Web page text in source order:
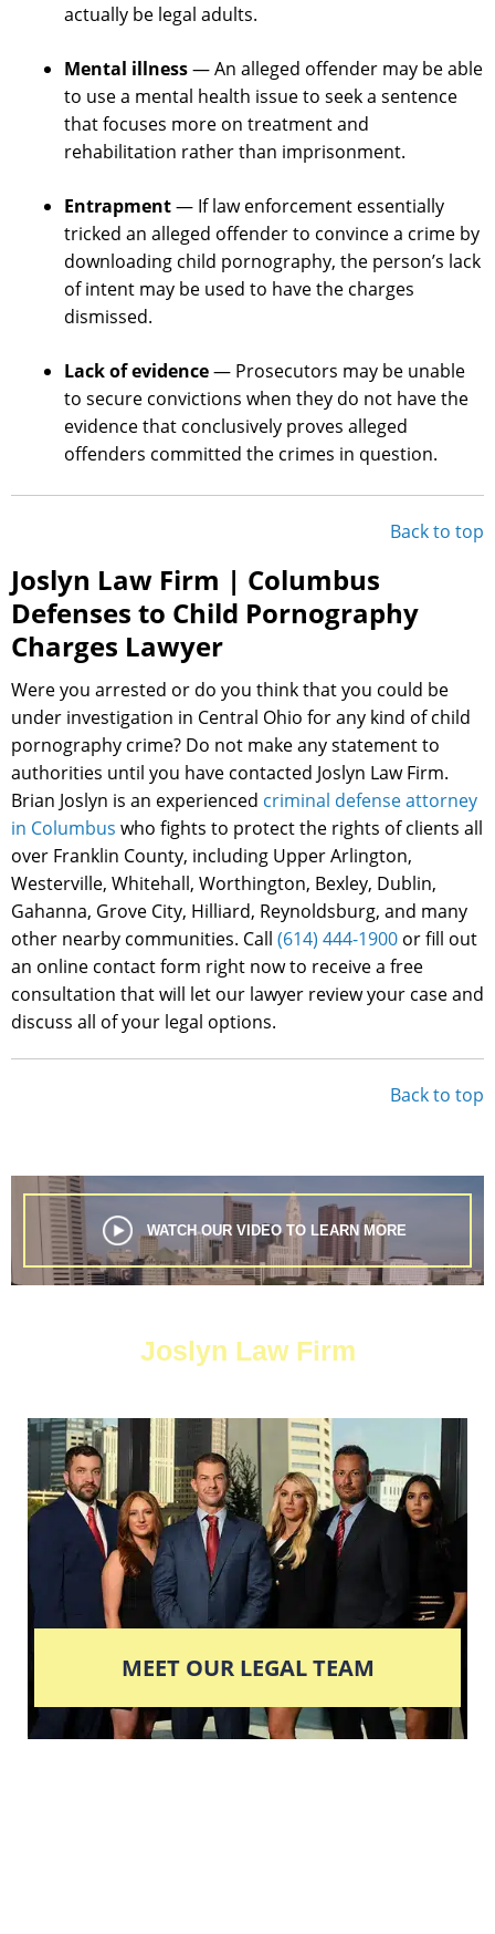
actually be legal adults.
Mental illness— An alleged offender may be able
to use a mental health issue to seek a sentence
that focuses more on treatment and
rehabilitation rather than imprisonment.
Entrapment— If law enforcement essentially
tricked an alleged offender to convince a crime by
downloading child pornography, the person’s lack
of intent may be used to have the charges
dismissed.
Lack of evidence— Prosecutors may be unable
to secure convictions when they do not have the
evidence that conclusively proves alleged
offenders committed the crimes in question.
Back to top
Joslyn Law Firm | Columbus
Defenses to Child Pornography
Charges Lawyer
Were you arrested or do you think that you could be
under investigation in Central Ohio for any kind of child
pornography crime? Do not make any statement to
authorities until you have contacted Joslyn Law Firm.
Brian Joslyn is an experienced criminal defense attorney
in Columbus who fights to protect the rights of clients all
over Franklin County, including Upper Arlington,
Westerville, Whitehall, Worthington, Bexley, Dublin,
Gahanna, Grove City, Hilliard, Reynoldsburg, and many
other nearby communities. Call (614) 444-1900 or fill out
an online contact form right now to receive a free
consultation that will let our lawyer review your case and
discuss all of your legal options.
Back to top
WATCH OUR VIDEO TO LEARN MORE
Joslyn Law Firm
MEET OUR LEGAL TEAM